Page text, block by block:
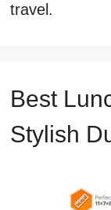
travel.
Best
Stylish